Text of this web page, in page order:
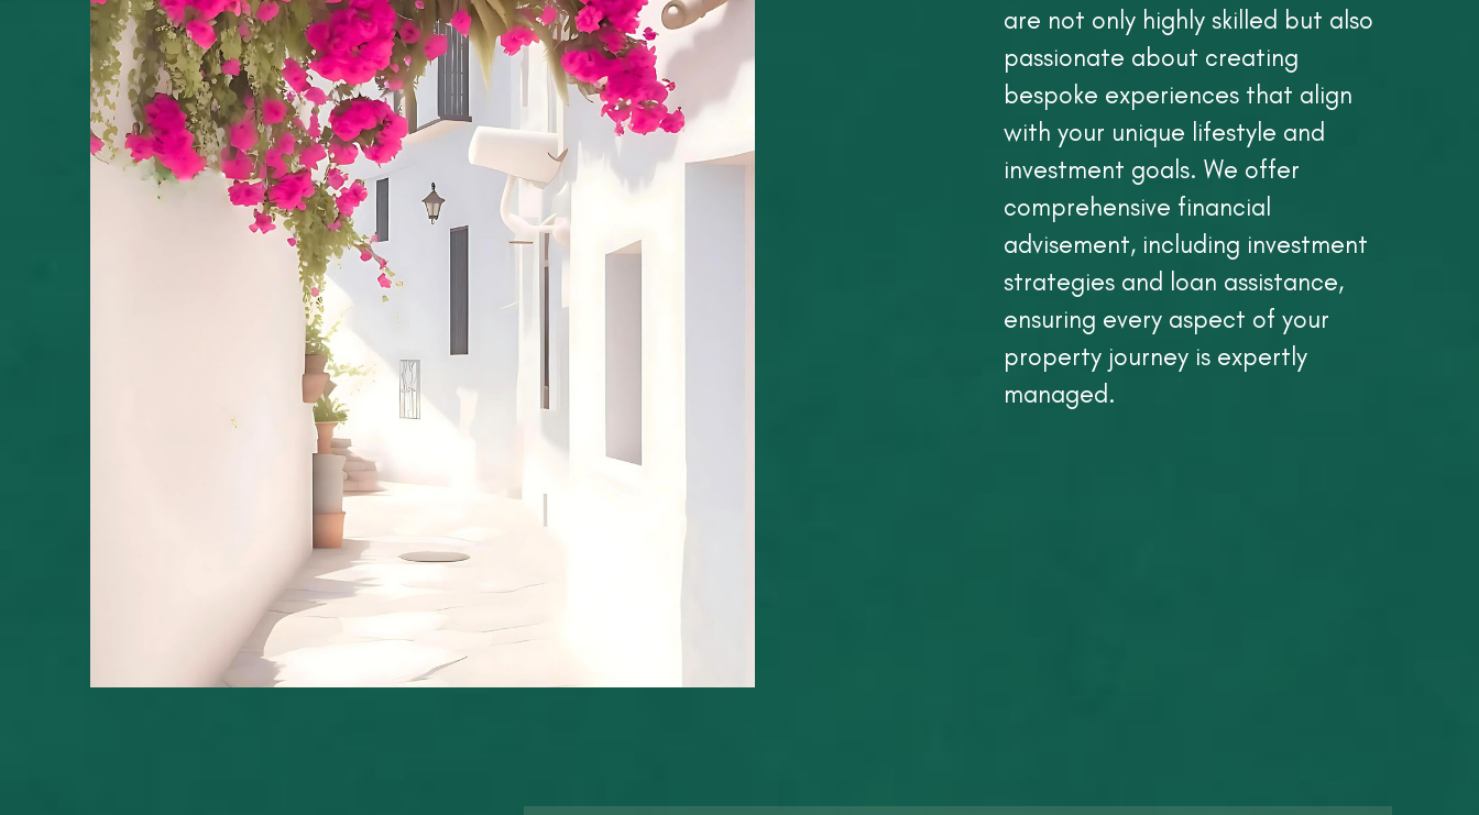
are not only highly skilled but also
passionate about creating
bespoke experiences that align
with your unique lifestyle and
investment goals. We offer
comprehensive financial
advisement, including investment
strategies and loan assistance,
ensuring every aspect of your
property journey is expertly
managed.